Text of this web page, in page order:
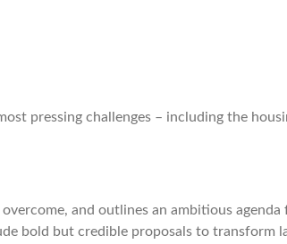
pressing challenges – including the
and outlines an ambitious
bold but credible proposals to transform